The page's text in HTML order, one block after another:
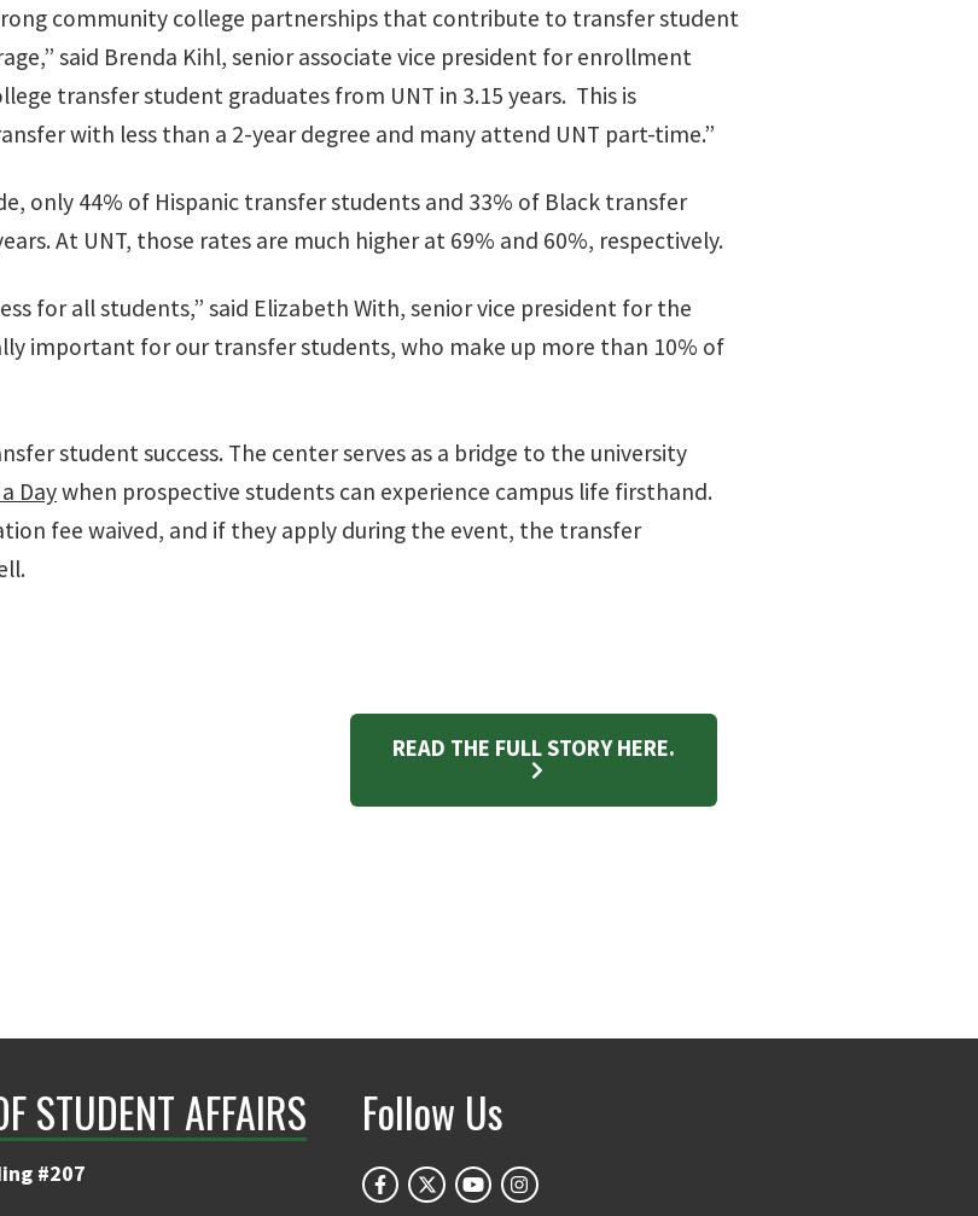
community college partnerships that contribute to transfer student
said Brenda Kihl, senior associate vice president for enrollment
transfer student graduates from UNT in 3.15 years. This is
with less than a 2-year degree and many attend UNT part-time.”
only 44% of Hispanic transfer students and 33% of Black transfer
At UNT, those rates are much higher at 69% and 60%, respectively.
for all students,” said Elizabeth With, senior vice president for the
important for our transfer students, who make up more than 10% of
student success. The center serves as a bridge to the university
Daywhen prospective students can experience campus life firsthand.
fee waived, and if they apply during the event, the transfer
READ THE FULL STORY HERE.
STUDENT AFFAIRS
#207
Follow Us